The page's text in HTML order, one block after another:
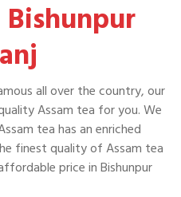
Bishunpur
all over the country, our
Assam tea for you. We
tea has an enriched
finest quality of Assam tea
price in Bishunpur